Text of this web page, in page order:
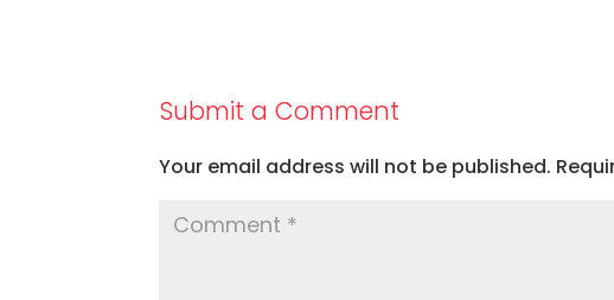
Submit a Comment
Your email address will not be published.